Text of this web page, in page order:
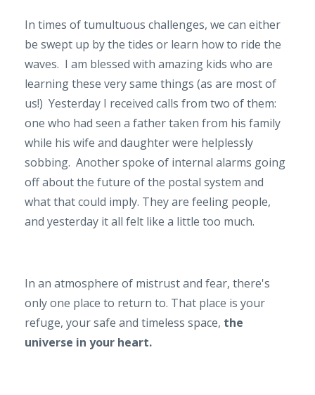
In times of tumultuous challenges, we can either
be swept up by the tides or learn how to ride the
waves. I am blessed with amazing kids who are
learning these very same things (as are most of
us!) Yesterday I received calls from two of them:
one who had seen a father taken from his family
while his wife and daughter were helplessly
sobbing. Another spoke of internal alarms going
off about the future of the postal system and
what that could imply. They are feeling people,
and yesterday it all felt like a little too much.
In an atmosphere of mistrust and fear, there's
only one place to return to. That place is your
refuge, your safe and timeless space, the
universe in your heart.